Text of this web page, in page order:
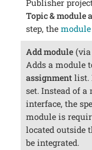
Publisher
Topic & module
step, the
Add module(via
Adds a module
assignmentlist.
set. Instead of
interface, the
module is
located outside
be integrated.